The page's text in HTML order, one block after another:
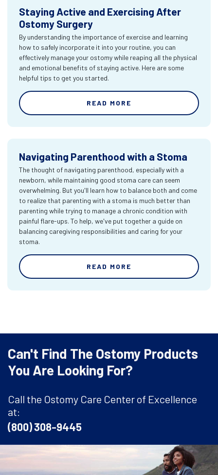
Staying Active and Exercising After
Ostomy Surgery
By understanding the importance of exercise and learning
how to safely incorporate it into your routine, you can
effectively manage your ostomy while reaping all the physical
and emotional benefits of staying active. Here are some
helpful tips to get you started.
READ MORE
Navigating Parenthood with a Stoma
The thought of navigating parenthood, especially with a
newborn, while maintaining good stoma care can seem
overwhelming. But you'll learn how to balance both and come
to realize that parenting with a stoma is much better than
parenting while trying to manage a chronic condition with
painful flare-ups. To help, we've put together a guide on
balancing caregiving responsibilities and caring for your
stoma.
READ MORE
Can't Find The Ostomy Products
You Are Looking For?
Call the Ostomy Care Center of Excellence
at:
(800) 308-9445